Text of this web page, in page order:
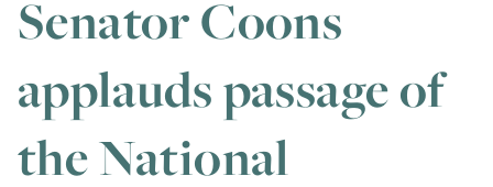
Senator Coons
applauds passage of
the National